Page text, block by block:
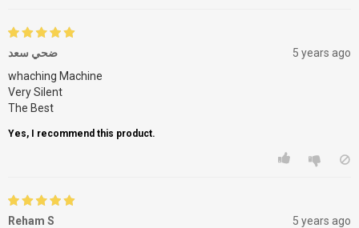
ضحي سعد
5 years ago
whaching Machine
Very Silent
The Best
Yes, I recommend this product.
Reham S 5 years ago